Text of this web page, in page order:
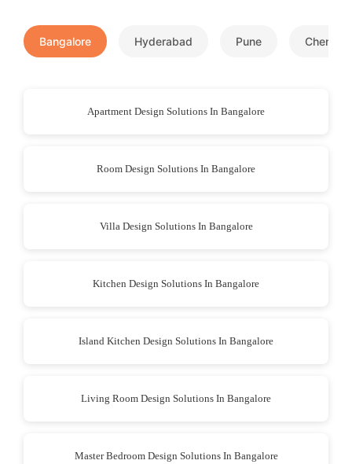
Bangalore Hyderabad Pune Chennai
Apartment Design Solutions In Bangalore
Room Design Solutions In Bangalore
Villa Design Solutions In Bangalore
Kitchen Design Solutions In Bangalore
Island Kitchen Design Solutions In Bangalore
Living Room Design Solutions In Bangalore
Master Bedroom Design Solutions In Bangalore